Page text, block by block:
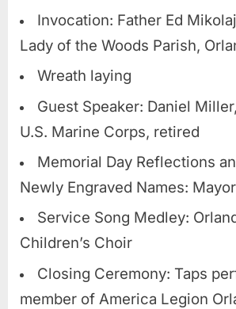
Invocation: Father Ed
Lady of the Woods Parish,
Wreath laying
Guest Speaker: Daniel
U.S. Marine Corps, retired
Memorial Day Reflections
Newly Engraved Names:
Service Song Medley:
Children’s Choir
Closing Ceremony: Taps
member of America Legion